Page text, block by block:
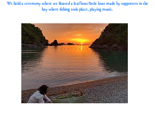
We held a ceremony where we floated a leaf boat/little boat made by supporters in the
bay where fishing took place, playing music.